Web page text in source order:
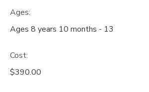
Ages:
Ages 8 years 10 months - 13
Cost:
$390.00